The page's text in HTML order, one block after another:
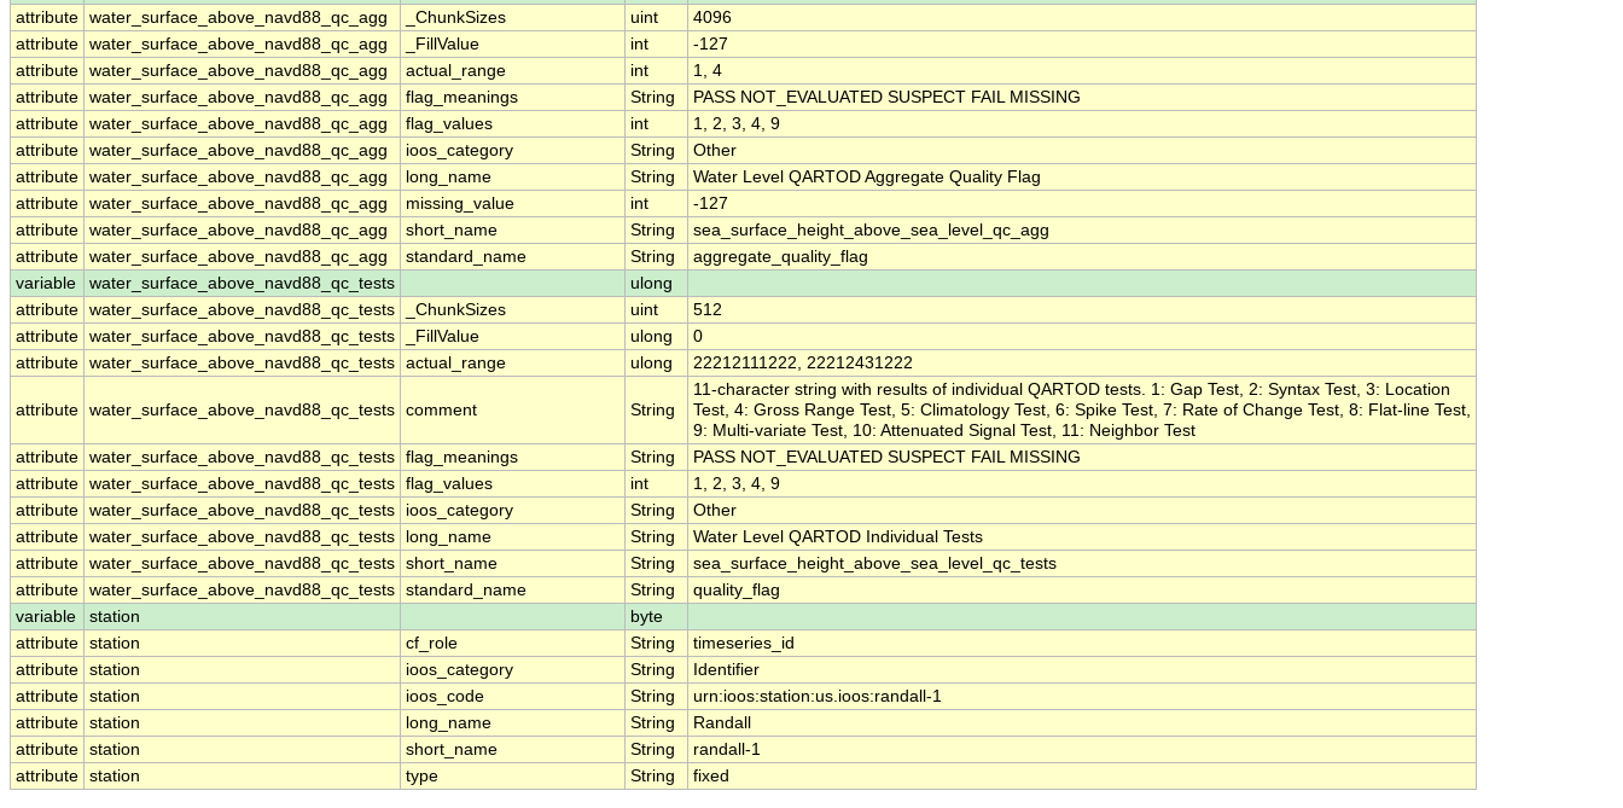
attribute water_surface_above_navd88_qc_agg _ChunkSizes uint
4096
attribute water_surface_above_navd88_qc_agg _FillValue int
-127
attribute water_surface_above_navd88_qc_agg actual_range int
1, 4
attribute water_surface_above_navd88_qc_agg flag_meanings String
PASS NOT_EVALUATED SUSPECT FAIL MISSING
attribute water_surface_above_navd88_qc_agg flag_values int
1, 2, 3, 4, 9
attribute water_surface_above_navd88_qc_agg ioos_category String
Other
attribute water_surface_above_navd88_qc_agg long_name String
Water Level QARTOD Aggregate Quality Flag
attribute water_surface_above_navd88_qc_agg missing_value int
-127
attribute water_surface_above_navd88_qc_agg short_name String
sea_surface_height_above_sea_level_qc_agg
attribute water_surface_above_navd88_qc_agg standard_name String
aggregate_quality_flag
variable
water_surface_above_navd88_qc_tests
ulong
attribute water_surface_above_navd88_qc_tests _ChunkSizes uint
512
attribute water_surface_above_navd88_qc_tests _FillValue ulong
0
attribute water_surface_above_navd88_qc_tests actual_range ulong 22212111222, 22212431222
attribute water_surface_above_navd88_qc_tests comment String
11-character string with results of individual QARTOD tests. 1: Gap Test, 2: Syntax Test, 3: Location
Test, 4: Gross Range Test, 5: Climatology Test, 6: Spike Test, 7: Rate of Change Test, 8: Flat-line Test,
9: Multi-variate Test, 10: Attenuated Signal Test, 11: Neighbor Test
attribute water_surface_above_navd88_qc_tests flag_meanings String
PASS NOT_EVALUATED SUSPECT FAIL MISSING
attribute water_surface_above_navd88_qc_tests flag_values int
1, 2, 3, 4, 9
attribute water_surface_above_navd88_qc_tests ioos_category String
Other
attribute water_surface_above_navd88_qc_tests long_name String
Water Level QARTOD Individual Tests
attribute water_surface_above_navd88_qc_tests short_name String
sea_surface_height_above_sea_level_qc_tests
attribute water_surface_above_navd88_qc_tests standard_name String
quality_flag
variable
station
byte
attribute station cf_role String
timeseries_id
attribute station ioos_category String
Identifier
attribute station ioos_code String
urn:ioos:station:us.ioos:randall-1
attribute station long_name String
Randall
attribute station short_name String
randall-1
attribute station type String fixed